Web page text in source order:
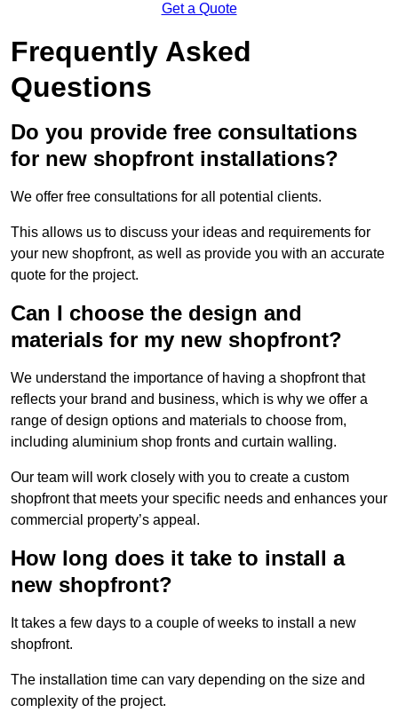
Get a Quote
Frequently Asked
Questions
Do you provide free consultations
for new shopfront installations?
We offer free consultations for all potential clients.
This allows us to discuss your ideas and requirements for
your new shopfront, as well as provide you with an accurate
quote for the project.
Can I choose the design and
materials for my new shopfront?
We understand the importance of having a shopfront that
reflects your brand and business, which is why we offer a
range of design options and materials to choose from,
including aluminium shop fronts and curtain walling.
Our team will work closely with you to create a custom
shopfront that meets your specific needs and enhances your
commercial property’s appeal.
How long does it take to install a
new shopfront?
It takes a few days to a couple of weeks to install a new
shopfront.
The installation time can vary depending on the size and
complexity of the project.